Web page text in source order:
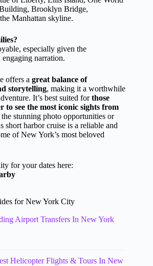
Brooklyn Bridge,
Manhattan skyline.
especially given the
narration.
offers a great balance of
storytelling, making it a worthwhile
It’s best suited forthose
to see the most iconic sights from
stunning photo opportunities or
short harbor cruise is a reliable and
of New York’s most beloved
for your dates here:
for New York City
Airport Transfers In New York
Helicopter Flights & Tours In New